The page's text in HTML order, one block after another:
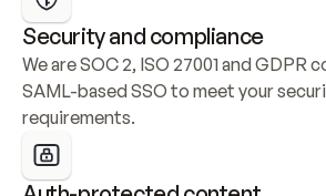
Security and compliance
We are SOC 2, ISO 27001 and GDPR
SAML-based SSO to meet your
requirements.